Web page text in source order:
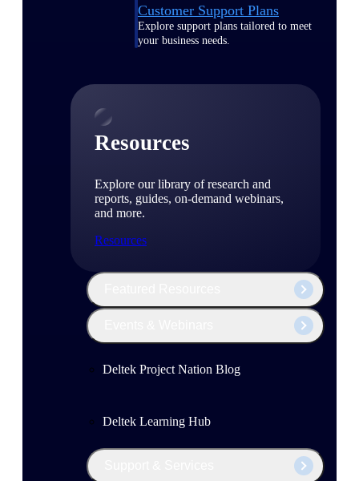
Customer Support Plans
Explore support plans tailored to meet
your business needs.
Resources
Explore our library of research and
reports, guides, on-demand webinars,
and more.
Resources
Deltek Project Nation Blog
Deltek Learning Hub